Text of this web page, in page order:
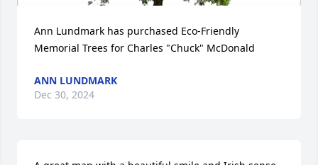
Ann Lundmark has purchased Eco-Friendly
Memorial Trees for Charles "Chuck" McDonald
ANN LUNDMARK
Dec 30, 2024